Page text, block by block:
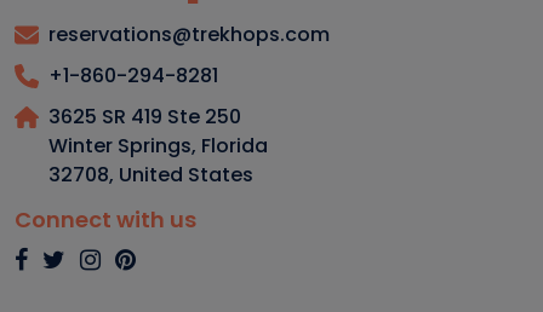
reservations@trekhops.com
+1-860-294-8281
3625 SR 419 Ste 250
Winter Springs, Florida
32708, United States
Connect with us